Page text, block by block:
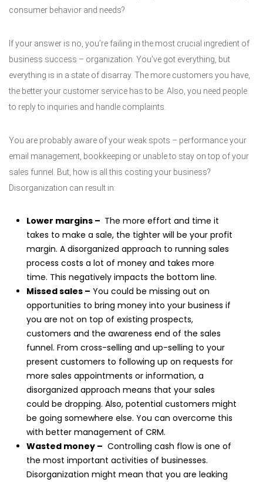
consumer behavior and needs?
If your answer is no, you’re failing in the most crucial ingredient of
business success – organization. You’ve got everything, but
everything is in a state of disarray. The more customers you have,
the better your customer service has to be. Also, you need people
to reply to inquiries and handle complaints.
You are probably aware of your weak spots – performance your
email management, bookkeeping or unable to stay on top of your
sales funnel. But, how is all this costing your business?
Disorganization can result in:
Lower margins – The more effort and time it
takes to make a sale, the tighter will be your profit
margin. A disorganized approach to running sales
process costs a lot of money and takes more
time. This negatively impacts the bottom line.
Missed sales – You could be missing out on
opportunities to bring money into your business if
you are not on top of existing prospects,
customers and the awareness end of the sales
funnel. From cross-selling and up-selling to your
present customers to following up on requests for
more sales appointments or information, a
disorganized approach means that your sales
could be dropping. Also, potential customers might
be going somewhere else. You can overcome this
with better management of CRM.
Wasted money – Controlling cash flow is one of
the most important activities of businesses.
Disorganization might mean that you are leaking